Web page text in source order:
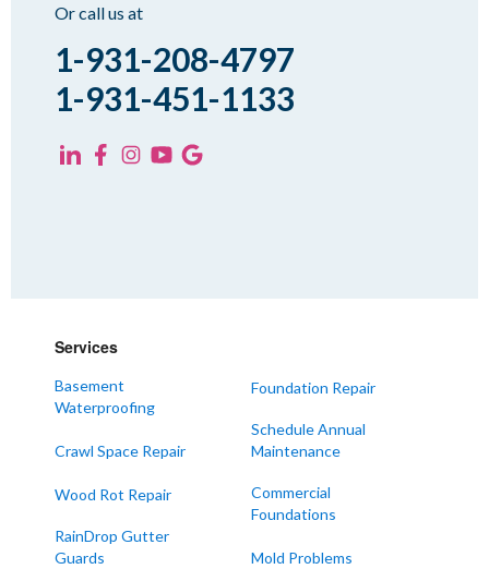
Or call us at
1-931-208-4797
1-931-451-1133
Services
Basement
Waterproofing
Crawl Space Repair
Wood Rot Repair
RainDrop Gutter
Guards
Foundation Repair
Schedule Annual
Maintenance
Commercial
Foundations
Mold Problems